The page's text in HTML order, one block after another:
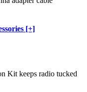
[+]
Kit keeps radio tucked